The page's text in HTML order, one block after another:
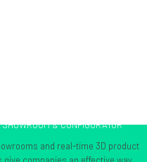
& CONFIGURATOR
and real-time 3D product